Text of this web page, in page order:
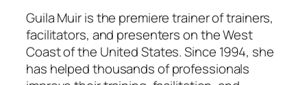
Guila Muir is the premiere trainer of trainers,
facilitators, and presenters on the West
Coast of the United States. Since 1994, she
has helped thousands of professionals